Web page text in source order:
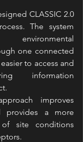
CLASSIC 2.0
The system
one connected
to access and
information
improves
provides a more
site conditions